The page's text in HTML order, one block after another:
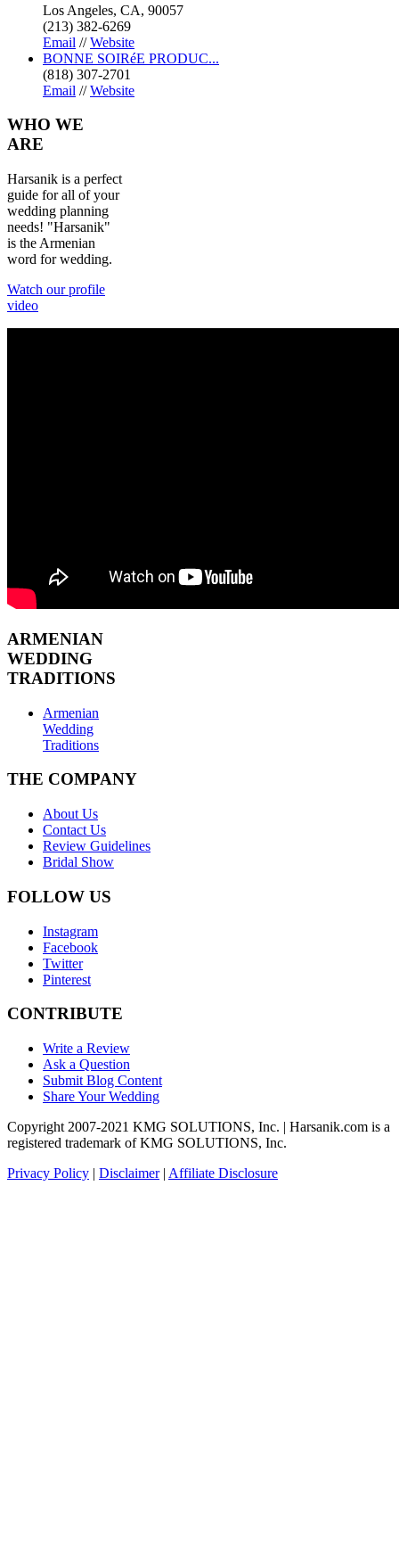
Los Angeles, CA, 90057
(213) 382-6269
Email //Website
BONNE SOIRéE PRODUC...
(818) 307-2701
Email //Website
WHO WE
ARE
Harsanik is a perfect
guide for all of your
wedding planning
needs! "Harsanik"
is the Armenian
word for wedding.
Watch our profile
video
ARMENIAN
WEDDING
TRADITIONS
Armenian
Wedding
Traditions
THE COMPANY
About Us
Contact Us
Review Guidelines
Bridal Show
FOLLOW US
Instagram
Facebook
Twitter
Pinterest
CONTRIBUTE
Write a Review
Ask a Question
Submit Blog Content
Share Your Wedding
Copyright 2007-2021 KMG SOLUTIONS, Inc. | Harsanik.com is a
registered trademark of KMG SOLUTIONS, Inc.
Privacy Policy | Disclaimer| Affiliate Disclosure